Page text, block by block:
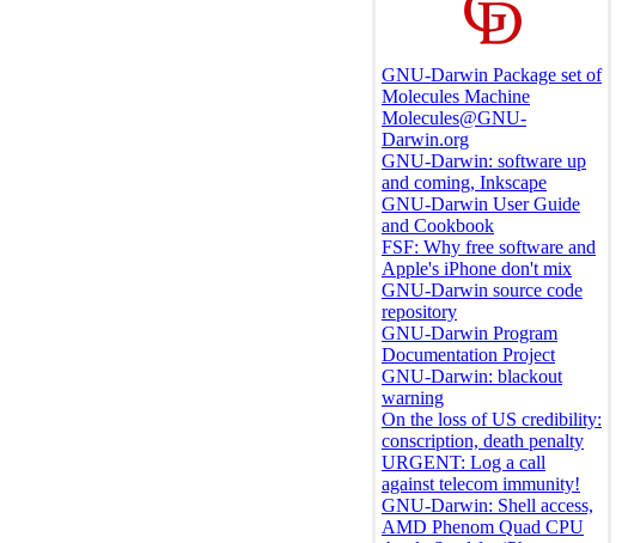
GNU-Darwin Package set of
Molecules Machine
Molecules@GNU-
Darwin.org
GNU-Darwin: software up
and coming, Inkscape
GNU-Darwin User Guide
and Cookbook
FSF: Why free software and
Apple's iPhone don't mix
GNU-Darwin source code
repository
GNU-Darwin Program
Documentation Project
GNU-Darwin: blackout
warning
On the loss of US credibility:
conscription, death penalty
URGENT: Log a call
against telecom immunity!
GNU-Darwin: Shell access,
AMD Phenom Quad CPU